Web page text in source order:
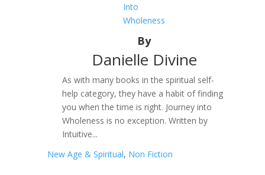
Into
Wholeness
By
Danielle Divine
As with many books in the spiritual self-
help category, they have a habit of finding
you when the time is right. Journey into
Wholeness is no exception. Written by
Intuitive...
New Age & Spiritual, Non Fiction